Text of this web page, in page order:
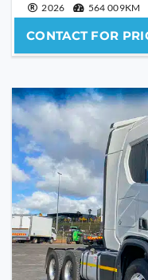
2026 564 009KM
CONTACT FOR